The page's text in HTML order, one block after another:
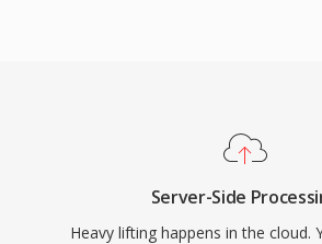
Server-Side
Heavy lifting happens in the cloud.